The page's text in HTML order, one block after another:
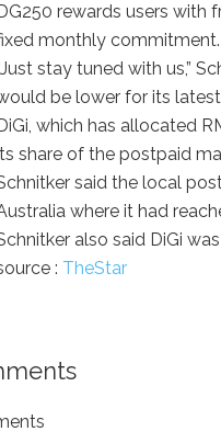
rewards users with
monthly commitment.
stay tuned with us,”
be lower for its
which has allocated
share of the postpaid
said the local
where it had
also said DiGi
: TheStar